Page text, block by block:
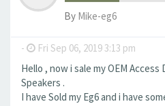
By Mike-eg6
- Fri Sep 06, 2019 3:13 pm
Hello , now i sale my OEM
Speakers .
I have Sold my Eg6 and i have